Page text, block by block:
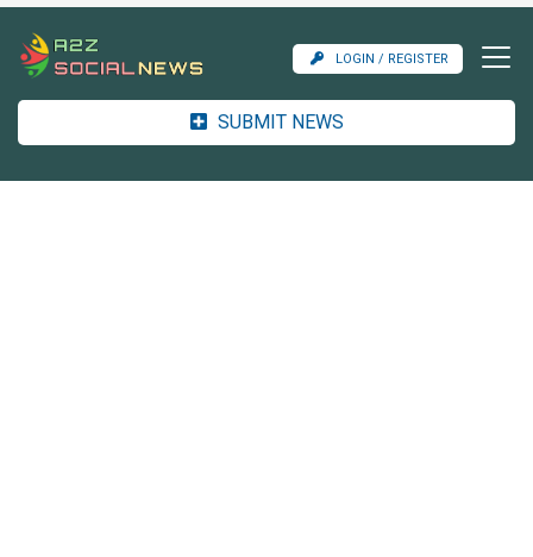
LOGIN / REGISTER
SUBMIT NEWS